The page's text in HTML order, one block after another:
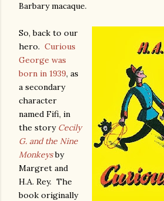
Barbary macaque.
So, back to our
hero. Curious
George was
born in 1939, as
a secondary
character
named Fifi, in
the story Cecily
G. and the Nine
Monkeysby
Margret and
H.A. Rey. The
book originally